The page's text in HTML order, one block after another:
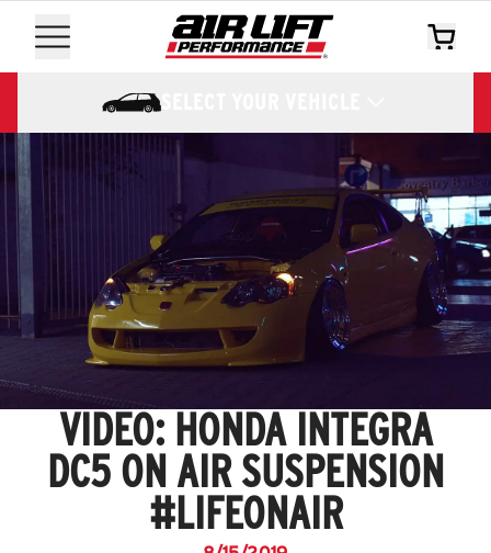
SELECT YOUR VEHICLE
VIDEO: HONDA INTEGRA
DC5 ON AIR SUSPENSION
#LIFEONAIR